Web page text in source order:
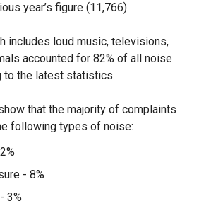
year’s figure (11,766).
includes loud music, televisions,
accounted for 82% of all noise
to the latest statistics.
that the majority of complaints
following types of noise:
- 8%
3%